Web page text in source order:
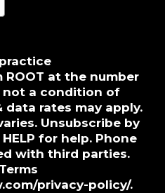
at the number
not a condition of
data rates may apply.
Unsubscribe by
for help. Phone
with third parties.
privacy-policy/.